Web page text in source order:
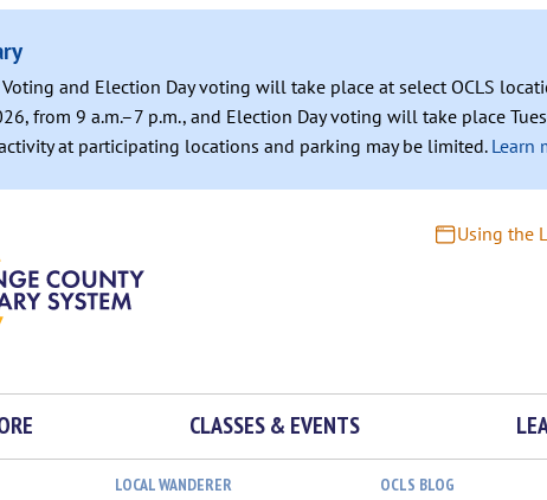
Voting and Election Day voting will take place at select OCLS
from 9 a.m.–7 p.m., and Election Day voting will take place
at participating locations and parking may be limited. Learn
Using the
CLASSES & EVENTS
LOCAL WANDERER OCLS BLOG